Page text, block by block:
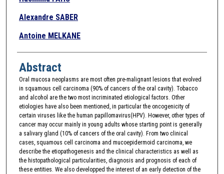
Alexandre SABER
Antoine MELKANE
Abstract
Oral mucosa neoplasms are most often pre-malignant lesions that evolved
in squamous cell carcinoma (90% of cancers of the oral cavity). Tobacco
and alcohol are the two most incriminated etiological factors. Other
etiologies have also been mentioned, in particular the oncogenicity of
certain viruses like the human papillomavirus(HPV). However, other types of
cancer may occur mainly in young adults whose starting point is generally
a salivary gland (10% of cancers of the oral cavity). From two clinical
cases, squamous cell carcinoma and mucoepidermoid carcinoma, we
describe the etiopathogenesis and the clinical characteristics as well as
the histopathological particularities, diagnosis and prognosis of each of
these entities. We also developped the interest of an early detection of the